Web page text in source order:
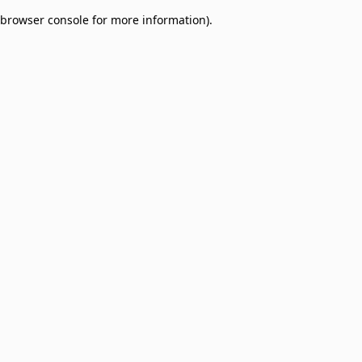
browser console for more information).